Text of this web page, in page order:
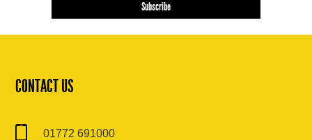
CONTACT US
01772 691000